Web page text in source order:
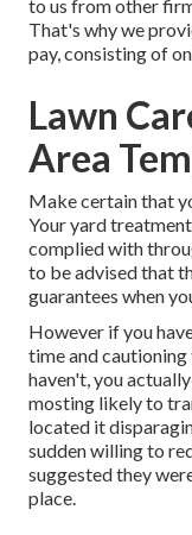
to us from other
That's why we
pay, consisting of
Lawn
Area
Make certain that
Your yard
complied with
to be advised that
guarantees when
However if you
time and
haven't, you
mosting likely to
located it
sudden willing to
suggested they
place.